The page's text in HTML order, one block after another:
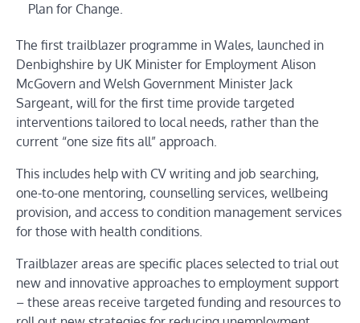
Plan for Change.
The first trailblazer programme in Wales, launched in
Denbighshire by UK Minister for Employment Alison
McGovern and Welsh Government Minister Jack
Sargeant, will for the first time provide targeted
interventions tailored to local needs, rather than the
current “one size fits all” approach.
This includes help with CV writing and job searching,
one-to-one mentoring, counselling services, wellbeing
provision, and access to condition management services
for those with health conditions.
Trailblazer areas are specific places selected to trial out
new and innovative approaches to employment support
– these areas receive targeted funding and resources to